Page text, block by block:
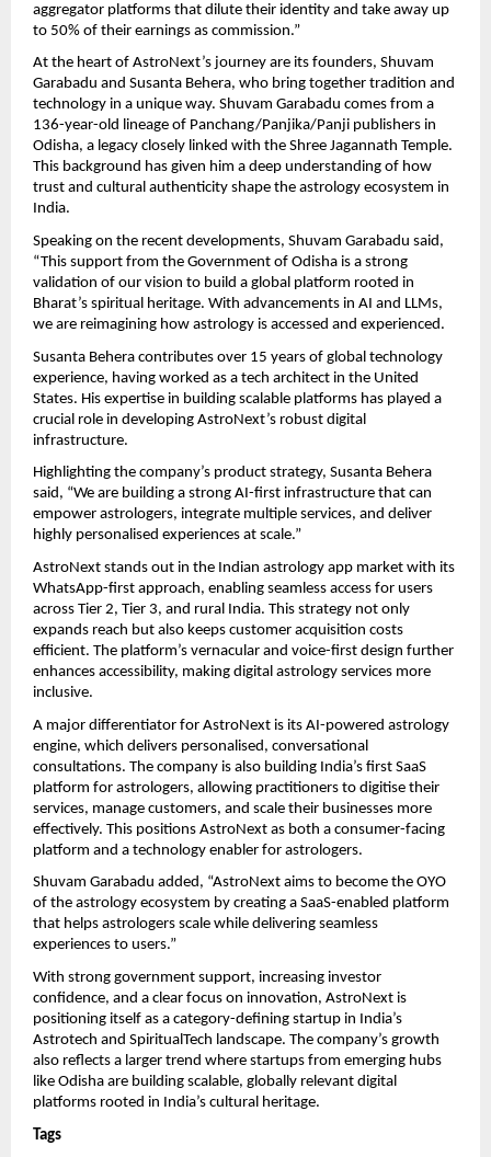
aggregator platforms that dilute their identity and take away up
to 50% of their earnings as commission.”
At the heart of AstroNext’s journey are its founders, Shuvam
Garabadu and Susanta Behera, who bring together tradition and
technology in a unique way. Shuvam Garabadu comes from a
136-year-old lineage of Panchang/Panjika/Panji publishers in
Odisha, a legacy closely linked with the Shree Jagannath Temple.
This background has given him a deep understanding of how
trust and cultural authenticity shape the astrology ecosystem in
India.
Speaking on the recent developments, Shuvam Garabadu said,
“This support from the Government of Odisha is a strong
validation of our vision to build a global platform rooted in
Bharat’s spiritual heritage. With advancements in AI and LLMs,
we are reimagining how astrology is accessed and experienced.
Susanta Behera contributes over 15 years of global technology
experience, having worked as a tech architect in the United
States. His expertise in building scalable platforms has played a
crucial role in developing AstroNext’s robust digital
infrastructure.
Highlighting the company’s product strategy, Susanta Behera
said, “We are building a strong AI-first infrastructure that can
empower astrologers, integrate multiple services, and deliver
highly personalised experiences at scale.”
AstroNext stands out in the Indian astrology app market with its
WhatsApp-first approach, enabling seamless access for users
across Tier 2, Tier 3, and rural India. This strategy not only
expands reach but also keeps customer acquisition costs
efficient. The platform’s vernacular and voice-first design further
enhances accessibility, making digital astrology services more
inclusive.
A major differentiator for AstroNext is its AI-powered astrology
engine, which delivers personalised, conversational
consultations. The company is also building India’s first SaaS
platform for astrologers, allowing practitioners to digitise their
services, manage customers, and scale their businesses more
effectively. This positions AstroNext as both a consumer-facing
platform and a technology enabler for astrologers.
Shuvam Garabadu added, “AstroNext aims to become the OYO
of the astrology ecosystem by creating a SaaS-enabled platform
that helps astrologers scale while delivering seamless
experiences to users.”
With strong government support, increasing investor
confidence, and a clear focus on innovation, AstroNext is
positioning itself as a category-defining startup in India’s
Astrotech and SpiritualTech landscape. The company’s growth
also reflects a larger trend where startups from emerging hubs
like Odisha are building scalable, globally relevant digital
platforms rooted in India’s cultural heritage.
Tags